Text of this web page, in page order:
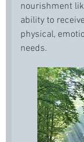
nourishment
ability to
physical,
needs.